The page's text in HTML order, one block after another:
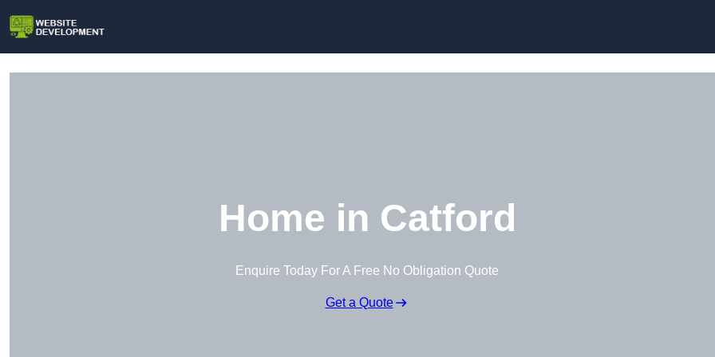
Home in Catford
Enquire Today For A Free No Obligation Quote
Get a Quote